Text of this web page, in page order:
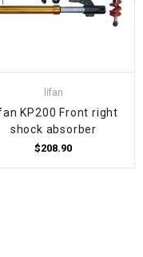
lifan
KP200 Front right
shock absorber
$208.90